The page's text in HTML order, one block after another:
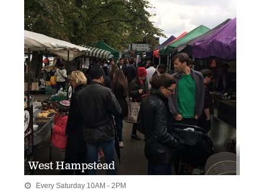
West Hampstead
 Every Saturday 10AM - 2PM